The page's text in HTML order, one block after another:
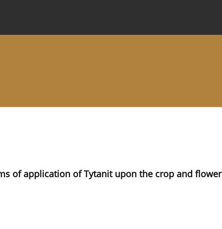
of application of Tytanit upon the crop and